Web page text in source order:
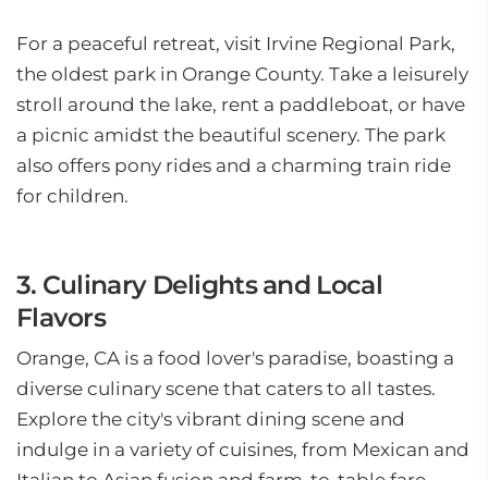
For a peaceful retreat, visit Irvine Regional Park,
the oldest park in Orange County. Take a leisurely
stroll around the lake, rent a paddleboat, or have
a picnic amidst the beautiful scenery. The park
also offers pony rides and a charming train ride
for children.
3. Culinary Delights and Local
Flavors
Orange, CA is a food lover's paradise, boasting a
diverse culinary scene that caters to all tastes.
Explore the city's vibrant dining scene and
indulge in a variety of cuisines, from Mexican and